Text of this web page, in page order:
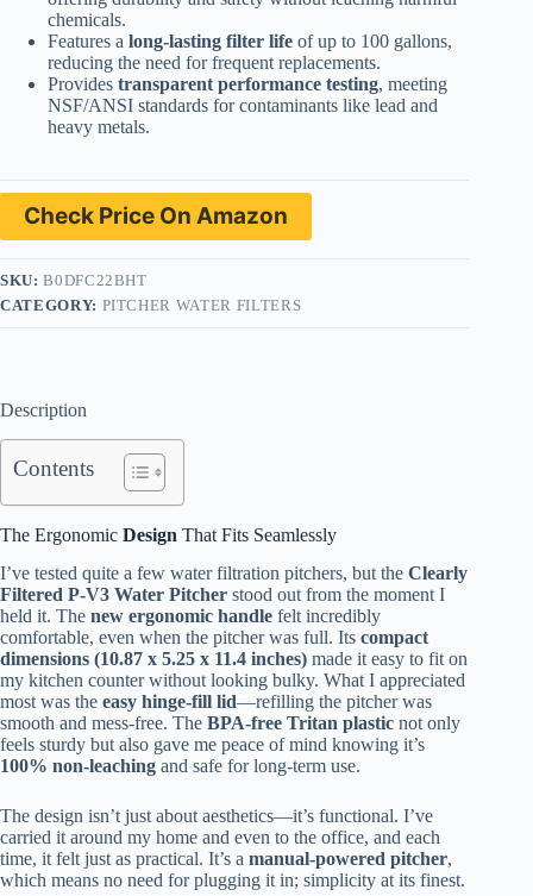
chemicals.
Features a long-lasting filter life of up to 100 gallons,
reducing the need for frequent replacements.
Provides transparent performance testing, meeting
NSF/ANSI standards for contaminants like lead and
heavy metals.
Check Price On Amazon
SKU:B0DFC22BHT
CATEGORY: PITCHER WATER FILTERS
Description
Contents
The Ergonomic Design That Fits Seamlessly
I’ve tested quite a few water filtration pitchers, but the Clearly
Filtered P-V3 Water Pitcher stood out from the moment I
held it. The new ergonomic handle felt incredibly
comfortable, even when the pitcher was full. Its compact
dimensions (10.87 x 5.25 x 11.4 inches) made it easy to fit on
my kitchen counter without looking bulky. What I appreciated
most was the easy hinge-fill lid—refilling the pitcher was
smooth and mess-free. The BPA-free Tritan plastic not only
feels sturdy but also gave me peace of mind knowing it’s
100% non-leaching and safe for long-term use.
The design isn’t just about aesthetics—it’s functional. I’ve
carried it around my home and even to the office, and each
time, it felt just as practical. It’s a manual-powered pitcher,
which means no need for plugging it in; simplicity at its finest.